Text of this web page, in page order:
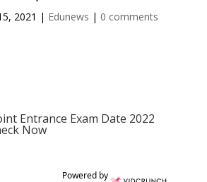
2021 | Edunews | 0 comments
Entrance Exam Date 2022
Now
Powered by